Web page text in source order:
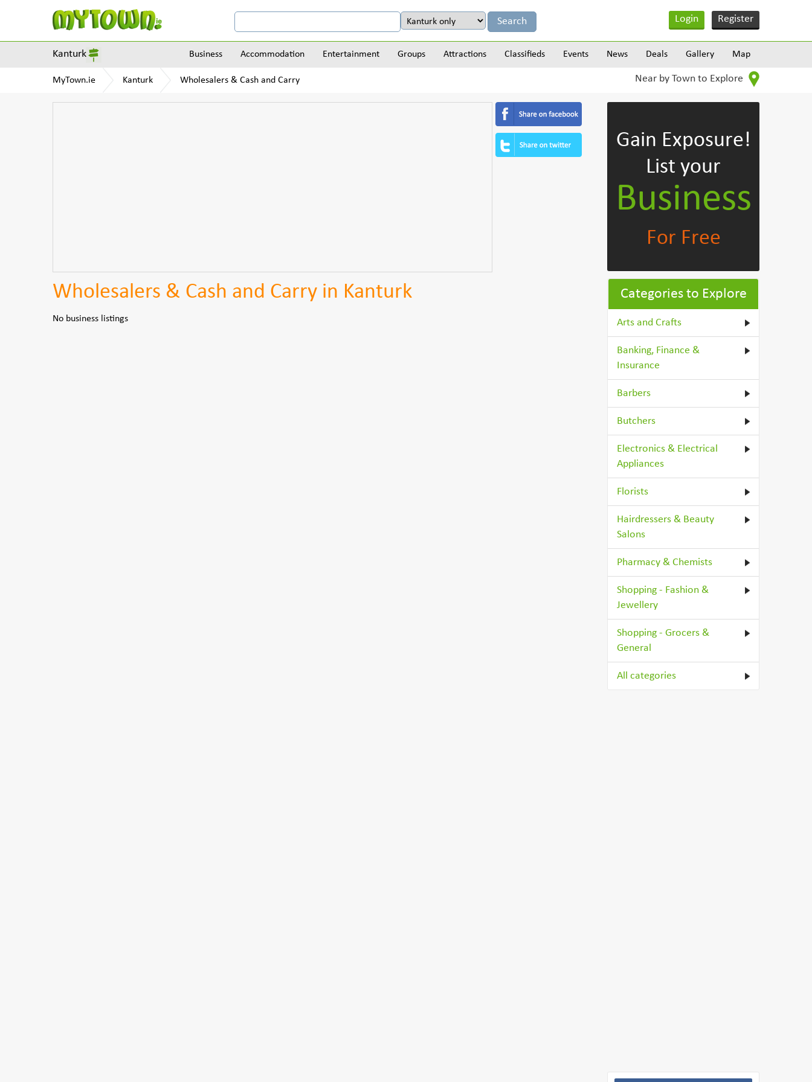
Login Register
Kanturk Business Accommodation Entertainment Groups Attractions Classifieds Events News Deals Gallery Map
MyTown.ie Kanturk Wholesalers & Cash and Carry Near by Town to Explore
Wholesalers & Cash and Carry in Kanturk
No business listings
Gain Exposure!
List your
Business
For Free
Categories to Explore
Arts and Crafts
Banking, Finance &
Insurance
Barbers
Butchers
Electronics & Electrical
Appliances
Florists
Hairdressers & Beauty
Salons
Pharmacy & Chemists
Shopping - Fashion &
Jewellery
Shopping - Grocers &
General
All categories